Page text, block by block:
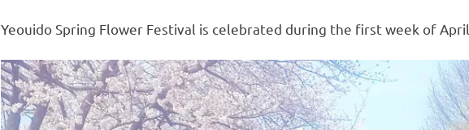
Yeouido Spring Flower Festival is celebrated during the first week of April.